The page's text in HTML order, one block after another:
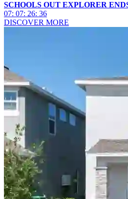
SCHOOLS OUT EXPLORER
07: 07: 26: 33
DISCOVER MORE